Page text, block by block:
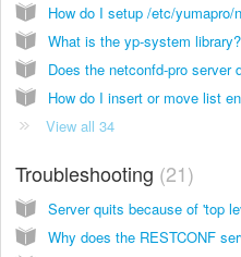
How do I setup /etc/yumapro/
What is the yp-system library?
How do I insert or move list
View all 34
Troubleshooting 21
Why does the RESTCONF